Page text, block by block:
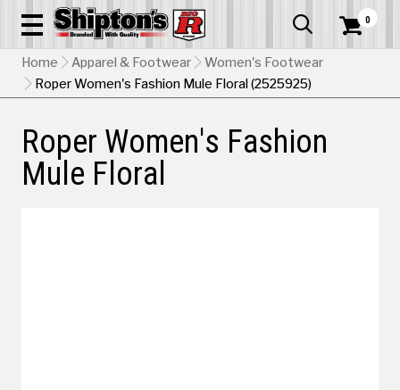
  0
Home Apparel & Footwear
Women's Footwear
Roper Women's Fashion Mule Floral (2525925)
Roper Women's Fashion
Mule Floral